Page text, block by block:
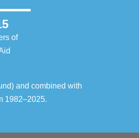
of
and combined with
1982–2025.